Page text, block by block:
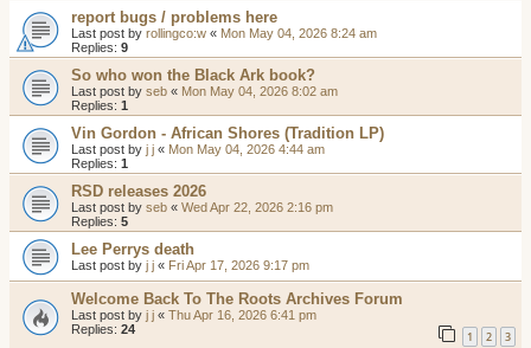
report bugs / problems here
Last post by rollingco:w « Mon May 04, 2026 8:24 am
Replies: 9
So who won the Black Ark book?
Last post by seb « Mon May 04, 2026 8:02 am
Replies: 1
Vin Gordon - African Shores (Tradition LP)
Last post by j j « Mon May 04, 2026 4:44 am
Replies: 1
RSD releases 2026
Last post by seb « Wed Apr 22, 2026 2:16 pm
Replies: 5
Lee Perrys death
Last post by j j « Fri Apr 17, 2026 9:17 pm
Welcome Back To The Roots Archives Forum
Last post by j j « Thu Apr 16, 2026 6:41 pm
Replies: 24 1 2 3